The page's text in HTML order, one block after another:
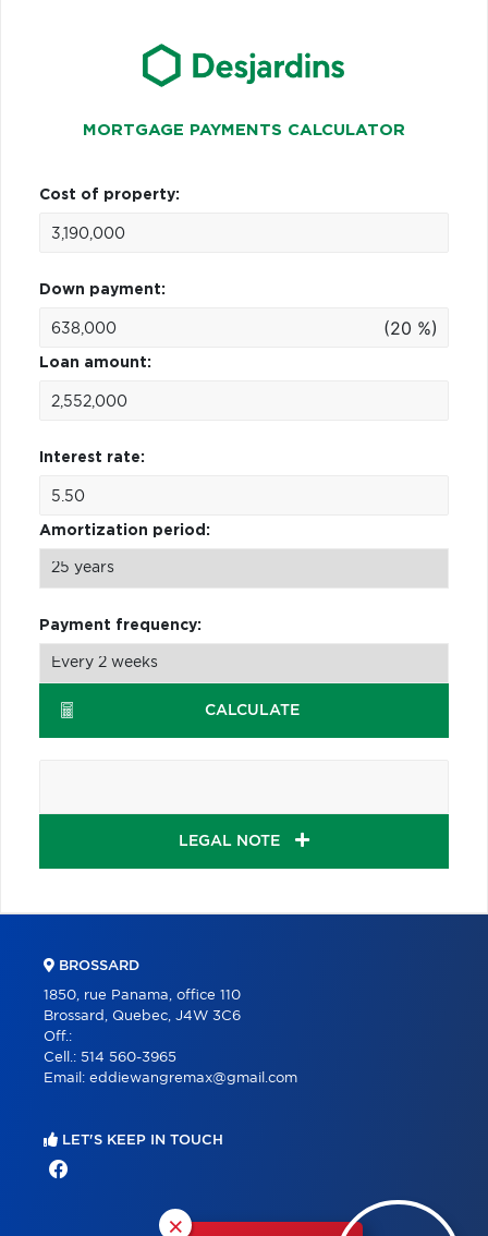
MORTGAGE PAYMENTS CALCULATOR
Cost of property:
Down payment:
(20 %)
Loan amount:
Interest rate:
Amortization period:
Payment frequency:
CALCULATE
LEGAL NOTE
×
BROSSARD
1850, rue Panama, office 110
Brossard, Quebec, J4W 3C6
Off.:
Cell.: 514 560-3965
Email: eddiewangremax@gmail.com
LET'S KEEP IN TOUCH